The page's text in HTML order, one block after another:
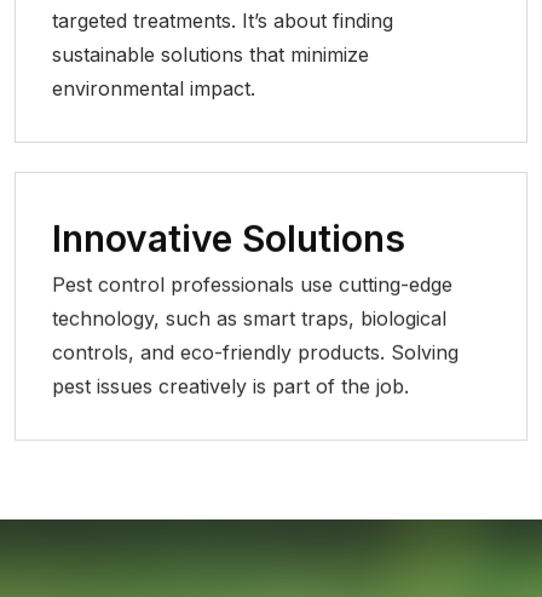
targeted treatments. It’s about finding
sustainable solutions that minimize
environmental impact.
Innovative Solutions
Pest control professionals use cutting-edge
technology, such as smart traps, biological
controls, and eco-friendly products. Solving
pest issues creatively is part of the job.